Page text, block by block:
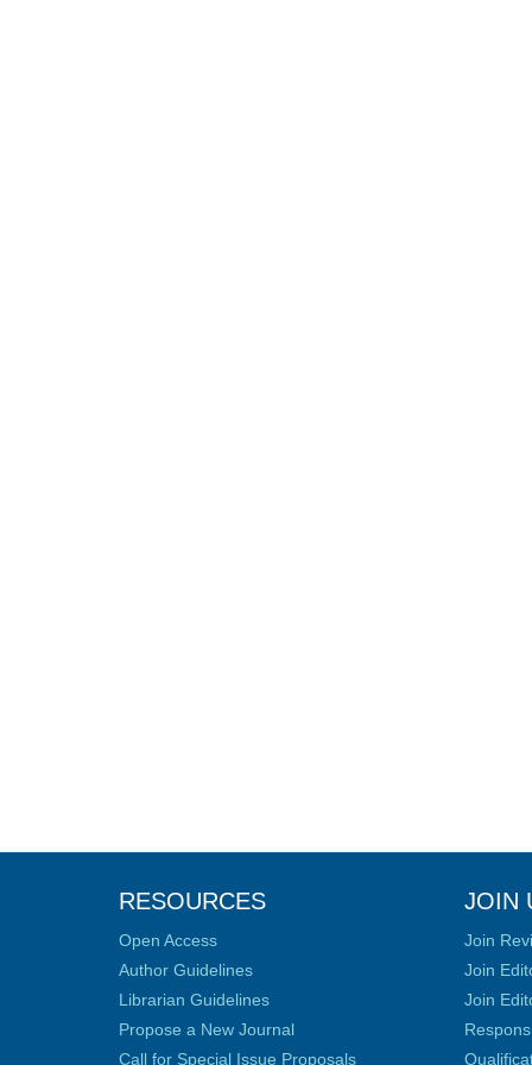
RESOURCES
Open Access
Author Guidelines
Librarian Guidelines
Propose a New Journal
Call for Special Issue Proposals
JOIN
Join
Join
Join